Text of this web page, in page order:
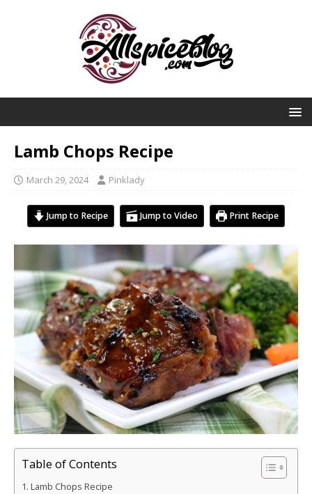
Lamb Chops Recipe
March 29, 2024 Pinklady
Jump to Recipe Jump to Video Print Recipe
Table of Contents
Lamb Chops Recipe